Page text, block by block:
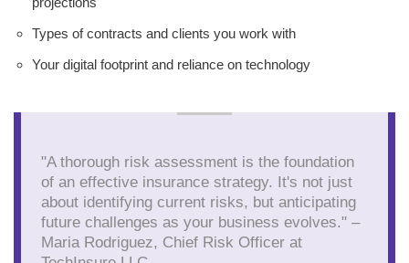
Types of contracts and clients you work with
Your digital footprint and reliance on technology
"A thorough risk assessment is the foundation
of an effective insurance strategy. It's not just
about identifying current risks, but anticipating
future challenges as your business evolves." –
Maria Rodriguez, Chief Risk Officer at